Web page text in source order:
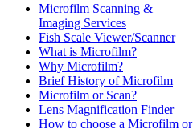
Microfilm Scanning &
Imaging Services
Fish Scale Viewer/Scanner
What is Microfilm?
Why Microfilm?
Brief History of Microfilm
Microfilm or Scan?
Lens Magnification Finder
How to choose a Microfilm or